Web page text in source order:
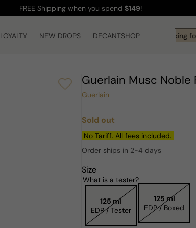
FREE Shipping when you spend $149!
LOYALTY NEW DROPS DECANTSHOP
Hi! What are you looking
Guerlain Musc Noble
Guerlain
Regular
price
Sold out
No Tariff. All fees included.
Order ships in 2-4 days
Size
What is a tester?
125 ml
EDP / Tester
125 ml
EDP / Boxed